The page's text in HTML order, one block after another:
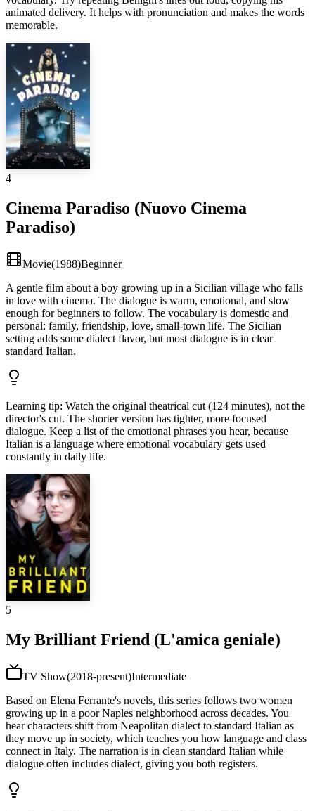
animated delivery. It helps with pronunciation and makes the words
memorable.
4
Cinema Paradiso (Nuovo Cinema
Paradiso)
Movie(1988)Beginner
A gentle film about a boy growing up in a Sicilian village who falls
in love with cinema. The dialogue is warm, emotional, and slow
enough for beginners to follow. The vocabulary is domestic and
personal: family, friendship, love, small-town life. The Sicilian
setting adds some dialect flavor, but most dialogue is in clear
standard Italian.
Learning tip: Watch the original theatrical cut (124 minutes), not the
director's cut. The shorter version has tighter, more focused
dialogue. Keep a list of the emotional phrases you hear, because
Italian is a language where emotional vocabulary gets used
constantly in daily life.
5
My Brilliant Friend (L'amica geniale)
TV Show(2018-present)Intermediate
Based on Elena Ferrante's novels, this series follows two women
growing up in a poor Naples neighborhood across decades. You
hear characters shift from Neapolitan dialect to standard Italian as
they move up in society, which teaches you how language and class
connect in Italy. The narration is in clean standard Italian while
dialogue often includes dialect, giving you both registers.